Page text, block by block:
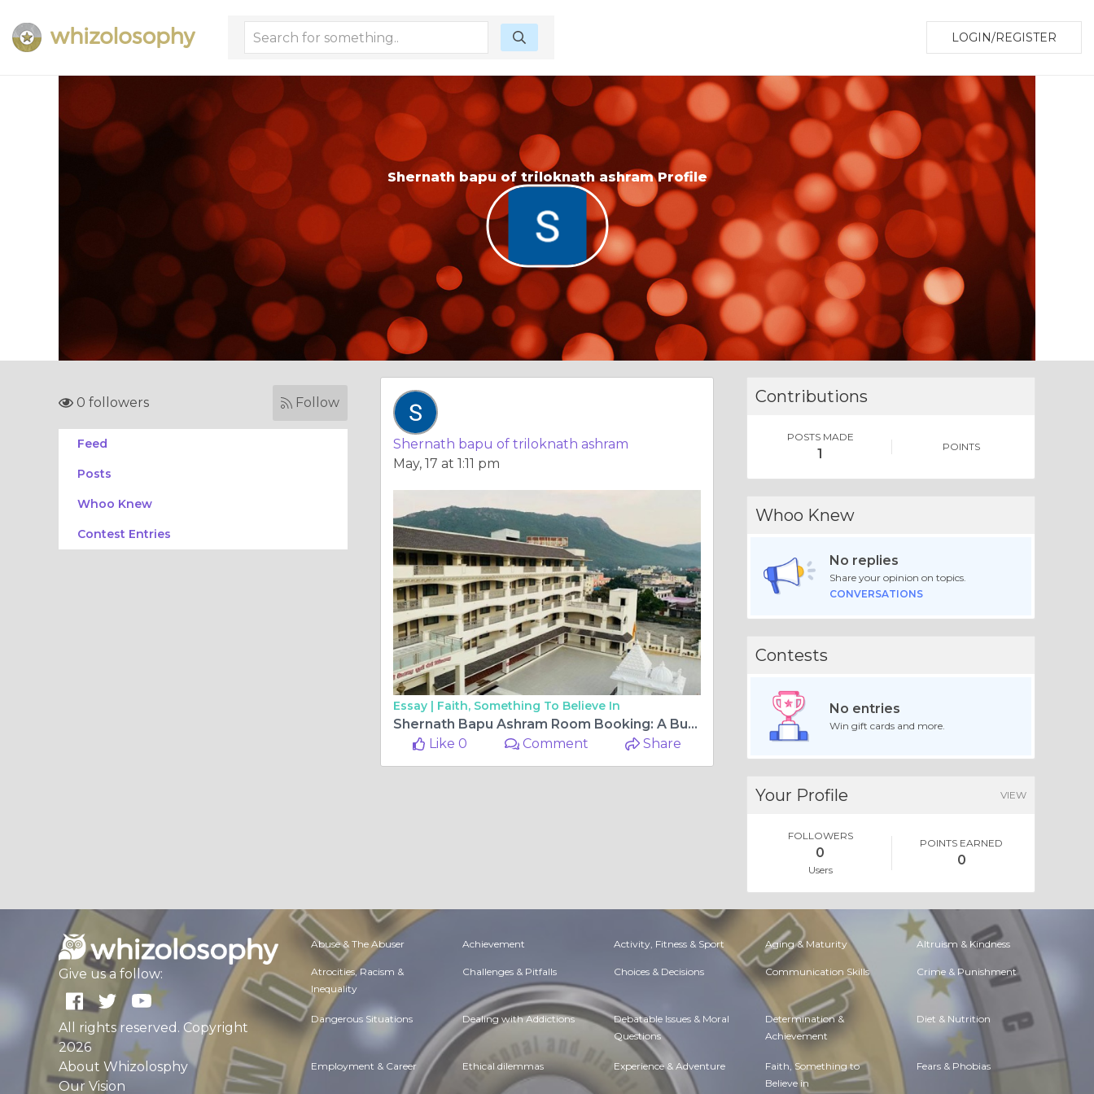
LOGIN/REGISTER
Shernath bapu of triloknath ashram Profile
0 followers Follow
Feed
Posts
Whoo Knew
Contest Entries
Shernath bapu of triloknath ashram
May, 17 at 1:11 pm
Essay | Faith, Something To Believe In
Shernath Bapu Ashram Room Booking: A Budget Guide for Spiritual Seekers
Like 0
Comment Share
Contributions
POSTS MADE
1 POINTS
Whoo Knew
No replies
Share your opinion on topics.
CONVERSATIONS
Contests
No entries
Win gift cards and more.
Your Profile VIEW
FOLLOWERS
0
Users
POINTS EARNED
0
Give us a follow:
All rights reserved. Copyright
2026
About Whizolosphy
Our Vision
Abuse & The Abuser Achievement Activity, Fitness & Sport Aging & Maturity Altruism & Kindness
Atrocities, Racism &
Inequality
Challenges & Pitfalls Choices & Decisions Communication Skills Crime & Punishment
Dangerous Situations Dealing with Addictions Debatable Issues & Moral
Questions
Determination &
Achievement
Diet & Nutrition
Employment & Career Ethical dilemmas Experience & Adventure Faith, Something to
Believe in
Fears & Phobias